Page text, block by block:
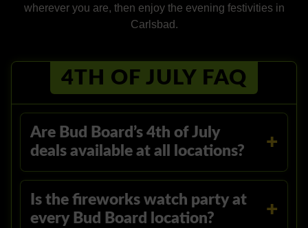
wherever you are, then enjoy the evening festivities in
Carlsbad.
4TH OF JULY FAQ
Are Bud Board’s 4th of July
deals available at all locations?
Is the fireworks watch party at
every Bud Board location?